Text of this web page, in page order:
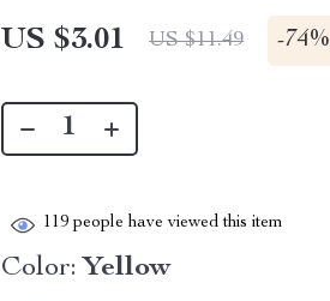
US $3.01 US $11.49 -74%
119 people have viewed this item
Color: Yellow